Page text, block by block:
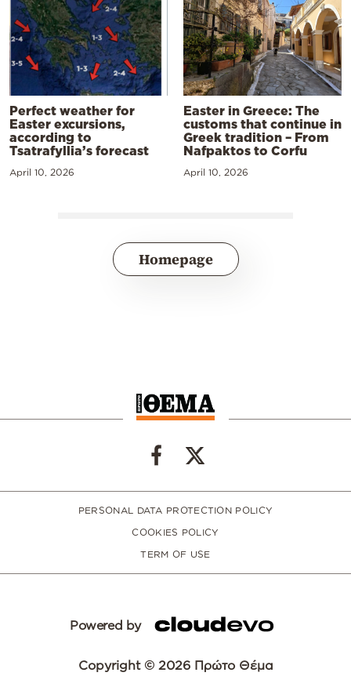
Perfect weather for
Easter excursions,
according to
Tsatrafyllia’s forecast
April 10, 2026
Easter in Greece: The
customs that continue in
Greek tradition – From
Nafpaktos to Corfu
April 10, 2026
Homepage
PERSONAL DATA PROTECTION POLICY
COOKIES POLICY
TERM OF USE
Powered by
Copyright © 2026 Πρώτο Θέμα